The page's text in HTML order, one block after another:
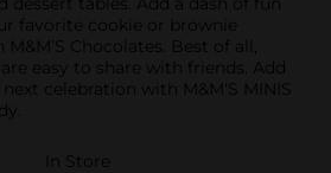
favorite cookie or brownie
Chocolates. Best of all,
easy to share with friends. Add
celebration with M&M'S MINIS
In Store